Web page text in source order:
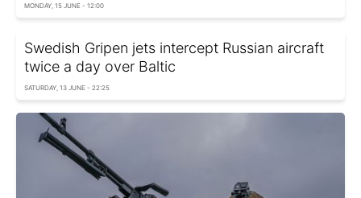
MONDAY, 15 JUNE - 12:00
Swedish Gripen jets intercept Russian aircraft
twice a day over Baltic
SATURDAY, 13 JUNE - 22:25